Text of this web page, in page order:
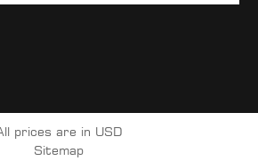
prices are in USD
Sitemap